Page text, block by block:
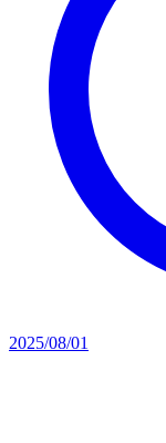
2025/08/01